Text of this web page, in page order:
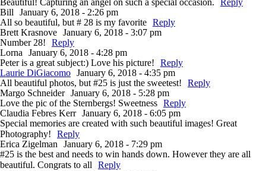
Bill
January 6, 2018 - 2:26 pm
All so beautiful, but # 28 is my favorite Reply
Brett Krasnove January 6, 2018 - 3:07 pm
Number 28!
Reply
Lorna
January 6, 2018 - 4:28 pm
Peter is a great subject:) Love his picture!
Reply
Laurie DiGiacomo January 6, 2018 - 4:35 pm
All beautiful photos, but #25 is just the sweetest!
Reply
Margo Schneider January 6, 2018 - 5:28 pm
Love the pic of the Sternbergs! Sweetness Reply
Claudia Febres Kerr January 6, 2018 - 6:05 pm
Special memories are created with such beautiful images! Great
Photography!
Reply
Erica Zigelman
January 6, 2018 - 7:29 pm
#25 is the best and needs to win hands down. However they are all
beautiful. Congrats to all
Reply